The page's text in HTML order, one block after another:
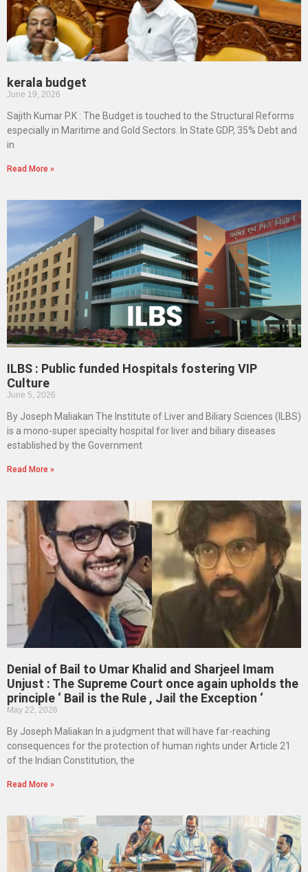
kerala budget
June 19, 2026
Sajith Kumar P.K : The Budget is touched to the Structural Reforms
especially in Maritime and Gold Sectors. In State GDP, 35% Debt and
in
Read More »
ILBS : Public funded Hospitals fostering VIP
Culture
June 5, 2026
By Joseph Maliakan The Institute of Liver and Biliary Sciences (ILBS)
is a mono-super specialty hospital for liver and biliary diseases
established by the Government
Read More »
Denial of Bail to Umar Khalid and Sharjeel Imam
Unjust : The Supreme Court once again upholds the
principle ‘ Bail is the Rule , Jail the Exception ‘
May 22, 2026
By Joseph Maliakan In a judgment that will have far-reaching
consequences for the protection of human rights under Article 21
of the Indian Constitution, the
Read More »